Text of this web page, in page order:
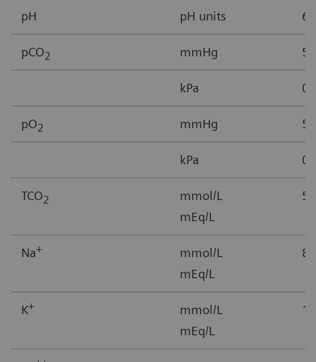
pH pH units
pCO2 mmHg
kPa
pO2 mmHg
kPa
TCO2
mmol/L
mEq/L
Na+
mmol/L
mEq/L
K+
mmol/L
mEq/L